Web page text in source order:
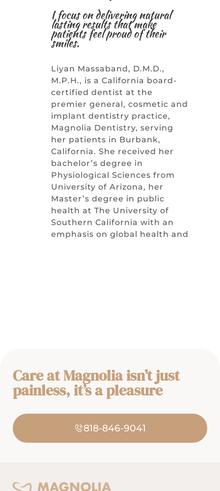
I focus on delivering natural
lasting results that make
patients feel proud of their
smiles.
Liyan Massaband, D.M.D.,
M.P.H., is a California board-
certified dentist at the
premier general, cosmetic and
implant dentistry practice,
Magnolia Dentistry, serving
her patients in Burbank,
California. She received her
bachelor’s degree in
Physiological Sciences from
University of Arizona, her
Master’s degree in public
health at The University of
Southern California with an
emphasis on global health and
gentle touch and patience she
makes every visit a pleasant
experience. As a health care
patient’s oral health is critical
to overall one’s well-being,
Dr. Massaband has a passion
Care at Magnolia isn’t just
painless, it’s a pleasure
818-846-9041